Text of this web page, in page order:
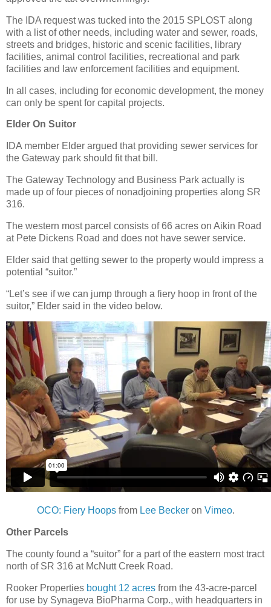
The IDA request was tucked into the 2015 SPLOST along
with a list of other needs, including water and sewer, roads,
streets and bridges, historic and scenic facilities, library
facilities, animal control facilities, recreational and park
facilities and law enforcement facilities and equipment.
In all cases, including for economic development, the money
can only be spent for capital projects.
Elder On Suitor
IDA member Elder argued that providing sewer services for
the Gateway park should fit that bill.
The Gateway Technology and Business Park actually is
made up of four pieces of nonadjoining properties along SR
316.
The western most parcel consists of 66 acres on Aikin Road
at Pete Dickens Road and does not have sewer service.
Elder said that getting sewer to the property would impress a
potential “suitor.”
“Let’s see if we can jump through a fiery hoop in front of the
suitor,” Elder said in the video below.
OCO: Fiery Hoopsfrom Lee Beckeron Vimeo.
Other Parcels
The county found a “suitor” for a part of the eastern most tract
north of SR 316 at McNutt Creek Road.
Rooker Properties bought 12 acres from the 43-acre-parcel
for use by Synageva BioPharma Corp., with headquarters in